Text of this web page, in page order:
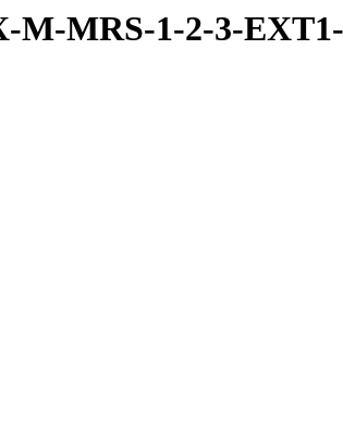
MRS-1-2-3-EXT1-